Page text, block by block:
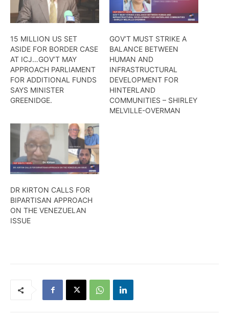
15 MILLION US SET
ASIDE FOR BORDER CASE
AT ICJ…GOV’T MAY
APPROACH PARLIAMENT
FOR ADDITIONAL FUNDS
SAYS MINISTER
GREENIDGE.
GOV’T MUST STRIKE A
BALANCE BETWEEN
HUMAN AND
INFRASTRUCTURAL
DEVELOPMENT FOR
HINTERLAND
COMMUNITIES – SHIRLEY
MELVILLE-OVERMAN
DR KIRTON CALLS FOR
BIPARTISAN APPROACH
ON THE VENEZUELAN
ISSUE